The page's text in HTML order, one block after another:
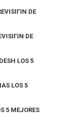
DE
DE
LOS 5
LOS 5
5 MEJORES